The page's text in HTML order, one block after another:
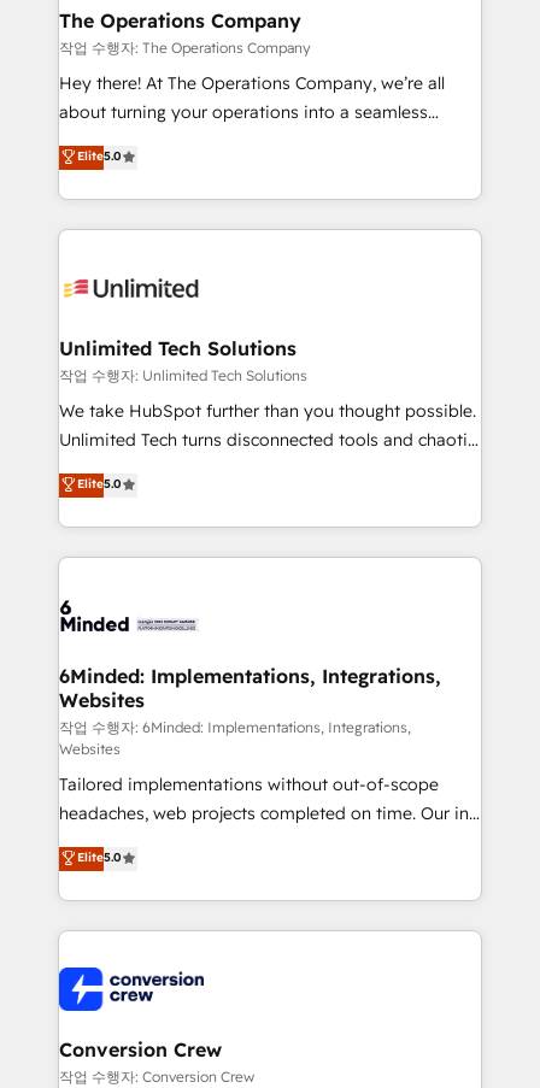
from other CRMs to HubSpot without data loss or
downtime. 🔹 RevOps Strategy: Align teams,
processes, and data to drive revenue efficiency. 🔹
Integrations: Connect HubSpot with your tech stack
tailored apps, workflows, and configurations. We are
SOC 2 Type II and ISO 27001 certified, reinforcing
OneMetric that matters most: revenue.
The Operations Company
작업 수행자: The Operations Company
Hey there! At The Operations Company, we’re all
about turning your operations into a seamless
experience that powers real results. We specialize in
transforming complex systems into efficient,
scalable solutions that work across your entire
organization. We’re a unique blend of deep HubSpot
operational know-how. We know that no two
solutions. Instead, we dive in to understand your
needs, goals, and challenges to deliver solutions that
fit like a glove. We’re committed to being both
highly effective and fun to work with. We believe in
relationships. Your success is our success, and we’re
all in this together! From startup to enterprise, we’ll
what matters most: growing your business and
wowing your customers. Let’s make HubSpot work
Elite5.0
Unlimited Tech Solutions
작업 수행자: Unlimited Tech Solutions
We take HubSpot further than you thought possible.
Unlimited Tech turns disconnected tools and chaotic
processes into a seamless, high-performing revenue
engine. We combine RevOps strategy with deep
technical execution to help teams scale faster—with
cleaner data, smarter automation, and more
Implementation & Migration · Native & Custom
Reporting & Analytics · GTM Architecture · Sales &
Marketing Enablement If you’re ready to elevate
HubSpot from “just your CRM” to your growth
infrastructure—let’s talk.
Elite5.0
6Minded: Implementations, Integrations,
Websites
작업 수행자: 6Minded: Implementations, Integrations,
Websites
Tailored implementations without out-of-scope
headaches, web projects completed on time. Our in-
house team of certified CRM architects, experts,
developers, designers, and marketers handles all
aspects of your HubSpot. ✨ 400+ global clients ✨
100+ seamless migrations from 15+ different CRMs
implementations, and 5,000+ pages ✨ CS: Clients
generating 7-digit MRR from inbound campaigns ✨
CS: 245% organic growth & +751% new visitors for a
full-funnel HubSpot project ✨ CS: 415% conversion
Elite5.0
Conversion Crew
작업 수행자: Conversion Crew